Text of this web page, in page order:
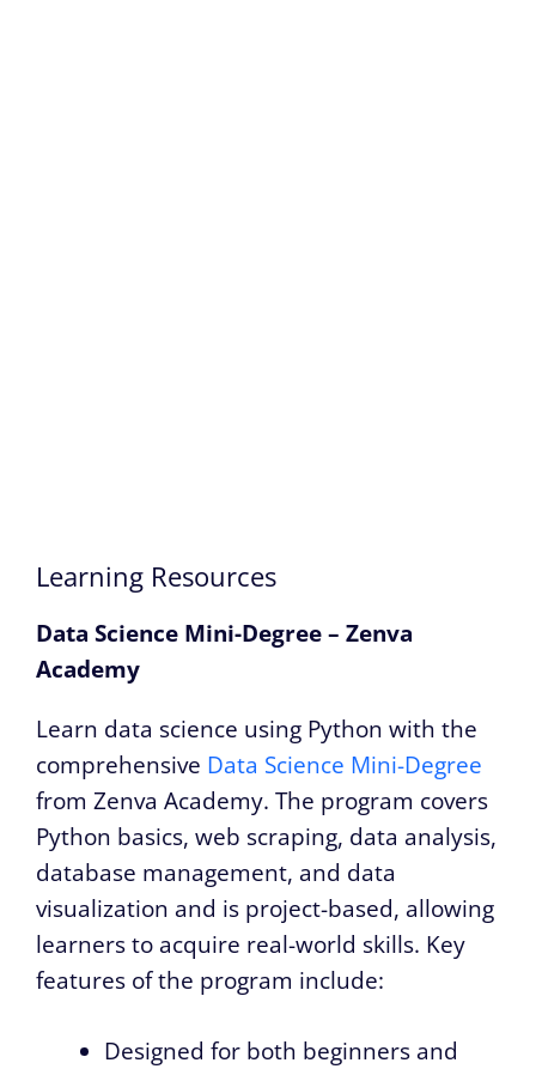
Learning Resources
Data Science Mini-Degree – Zenva
Academy
Learn data science using Python with the
comprehensive Data Science Mini-Degree
from Zenva Academy. The program covers
Python basics, web scraping, data analysis,
database management, and data
visualization and is project-based, allowing
learners to acquire real-world skills. Key
features of the program include:
Designed for both beginners and